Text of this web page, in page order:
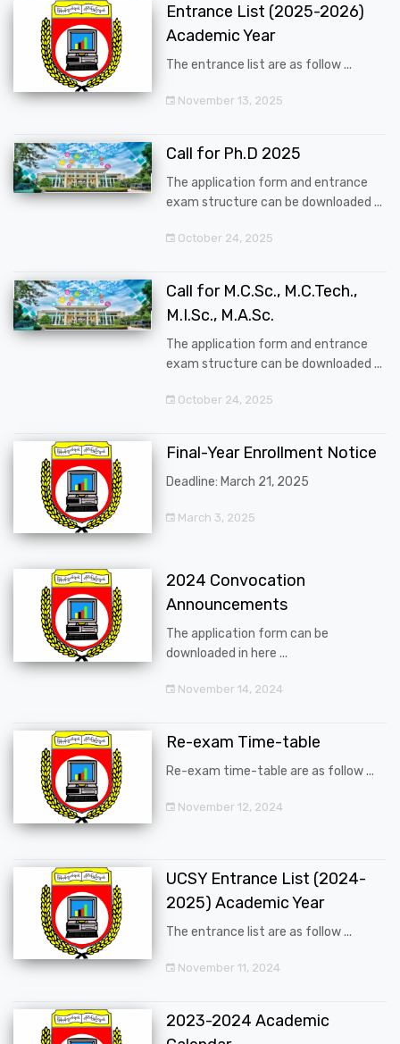
Entrance List (2025-2026)
Academic Year
The entrance list are as follow ...
November 13, 2025
Call for Ph.D 2025
The application form and entrance
exam structure can be downloaded ...
October 24, 2025
Call for M.C.Sc., M.C.Tech.,
M.I.Sc., M.A.Sc.
The application form and entrance
exam structure can be downloaded ...
October 24, 2025
Final-Year Enrollment Notice
Deadline: March 21, 2025
March 3, 2025
2024 Convocation
Announcements
The application form can be
downloaded in here ...
November 14, 2024
Re-exam Time-table
Re-exam time-table are as follow ...
November 12, 2024
UCSY Entrance List (2024-
2025) Academic Year
The entrance list are as follow ...
November 11, 2024
2023-2024 Academic